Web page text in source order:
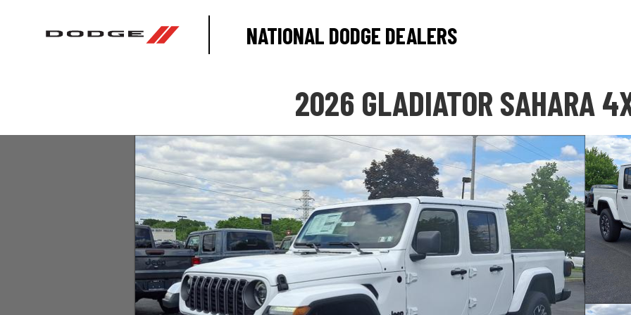
NATIONAL DODGE DEALERS
2026 GLADIATOR SAHARA